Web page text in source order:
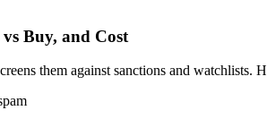
Buy, and Cost
them against sanctions and